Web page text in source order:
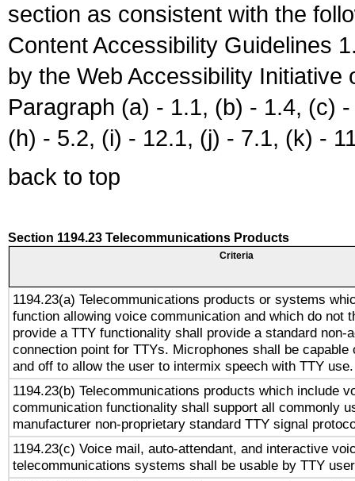
section as consistent with the
Content Accessibility Guidelines
by the Web Accessibility
Paragraph (a) - 1.1, (b) - 1.4, (c)
(h) - 5.2, (i) - 12.1, (j) - 7.1, (k) -
back to top
Section 1194.23 Telecommunications Products
Criteria
1194.23(a) Telecommunications products or systems
function allowing voice communication and which do not
provide a TTY functionality shall provide a standard non-
connection point for TTYs. Microphones shall be capable
and off to allow the user to intermix speech with TTY use.
1194.23(b) Telecommunications products which include
communication functionality shall support all commonly
manufacturer non-proprietary standard TTY signal
1194.23(c) Voice mail, auto-attendant, and interactive
telecommunications systems shall be usable by TTY